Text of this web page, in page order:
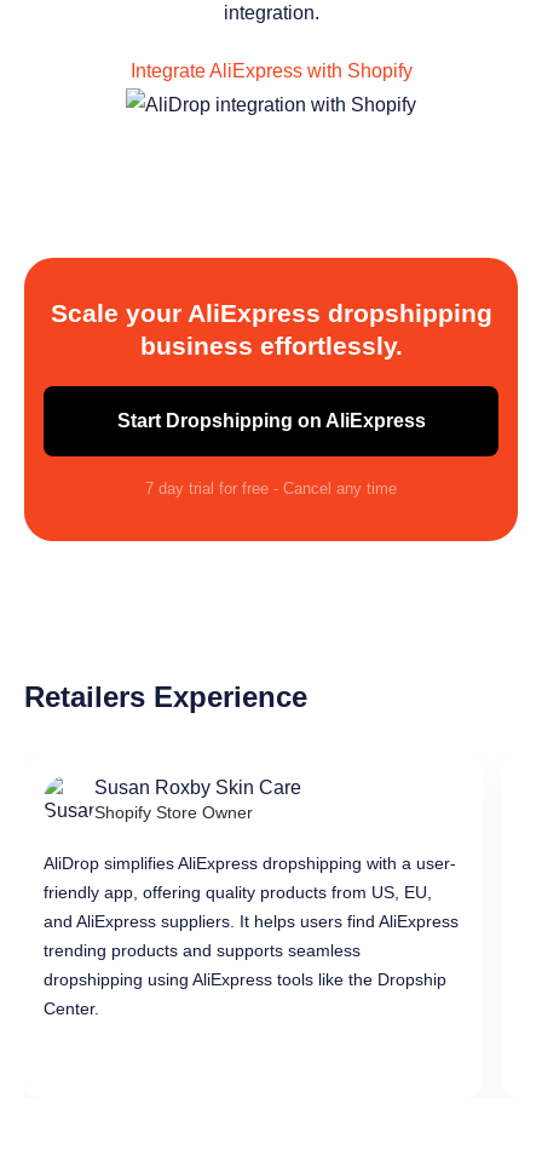
integration.
Integrate AliExpress with Shopify
Scale your AliExpress dropshipping
business effortlessly.
Start Dropshipping on AliExpress
7 day trial for free - Cancel any time
Retailers Experience
Susan Roxby Skin Care
Shopify Store Owner
AliDrop simplifies AliExpress dropshipping with a user-
friendly app, offering quality products from US, EU,
and AliExpress suppliers. It helps users find AliExpress
trending products and supports seamless
dropshipping using AliExpress tools like the Dropship
Center.